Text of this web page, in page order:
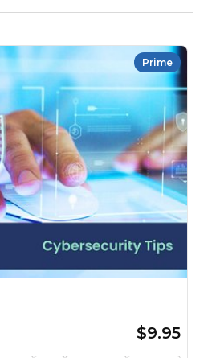
Prime
$9.95